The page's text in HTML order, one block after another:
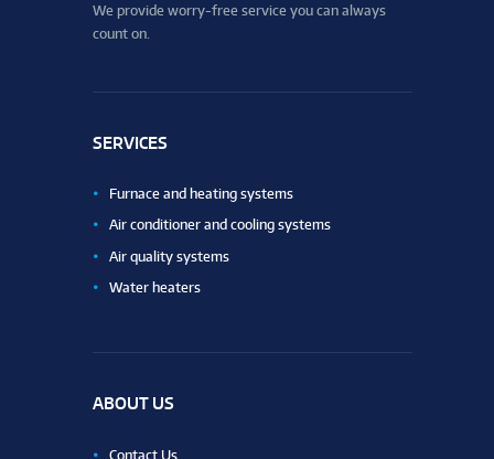
We provide worry-free service you can always
count on.
SERVICES
Furnace and heating systems
Air conditioner and cooling systems
Air quality systems
Water heaters
ABOUT US
Contact Us